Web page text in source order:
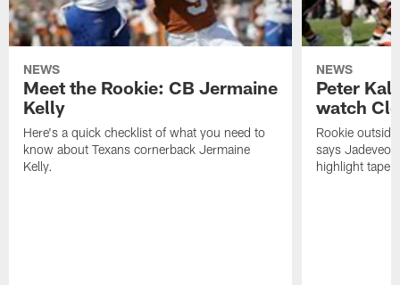
NEWS
Meet the Rookie: CB Jermaine
Kelly
Here's a quick checklist of what you need to
know about Texans cornerback Jermaine
Kelly.
NEWS
Peter
watch
Rookie
says
highlight tape